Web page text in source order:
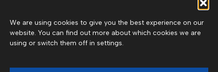
We are using cookies to give you the best experience on our
website. You can find out more about which cookies we are
using or switch them off in settings.
Privacy Policy
Cancel Membership